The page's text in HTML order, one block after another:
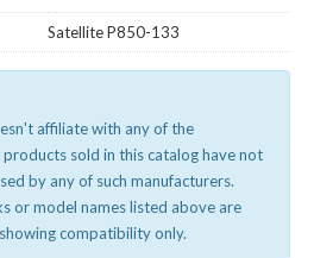
Satellite P850-133
affiliate with any of the
sold in this catalog have not
by any of such manufacturers.
or model names listed above are
compatibility only.